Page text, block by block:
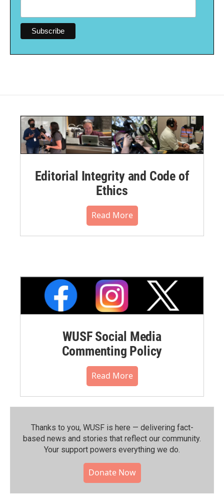
Editorial Integrity and Code of
Ethics
Read More
WUSF Social Media
Commenting Policy
Read More
Thanks to you, WUSF is here — delivering fact-
based news and stories that reflect our community.⁠
Your support powers everything we do.
Donate Now